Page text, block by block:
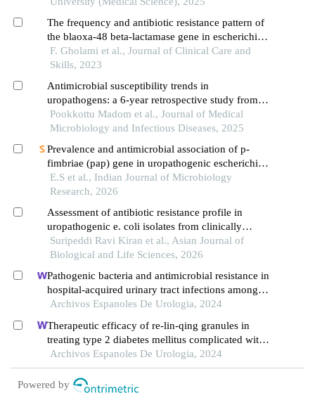
The frequency and antibiotic resistance pattern of
the blaoxa-48 beta-lactamase gene in escherichia
coli strains isolated from urinary tract infections
F. Gholami et al., Journal of Clinical Care and
Skills, 2023
Antimicrobial susceptibility trends in
uropathogens: a 6-year retrospective study from
kerala, india
Pookkottu Madom et al., Journal of Medical
Microbiology and Infectious Diseases, 2025
Prevalence and antimicrobial association of p-
fimbriae (pap) gene in uropathogenic escherichia
coli: a cross-sectional analysis
E.S et al., Indian Journal of Microbiology
Research, 2026
Assessment of antibiotic resistance profile in
uropathogenic e. coli isolates from clinically
presumed uti patients in telangana
Suripeddi Ravi Kiran et al., Asian Journal of
Biological and Life Sciences, 2026
Pathogenic bacteria and antimicrobial resistance in
hospital-acquired urinary tract infections among
patients with diabetic nephropathy
Archivos Espanoles De Urologia, 2024
Therapeutic efficacy of re-lin-qing granules in
treating type 2 diabetes mellitus complicated with
urinary tract infection: a retrospective study
Archivos Espanoles De Urologia, 2024
Powered by